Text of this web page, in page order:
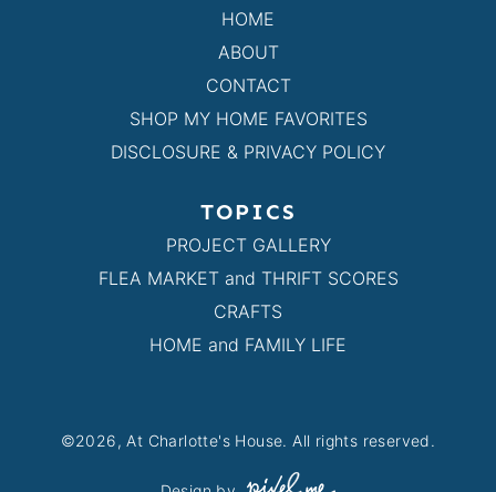
HOME
ABOUT
CONTACT
SHOP MY HOME FAVORITES
DISCLOSURE & PRIVACY POLICY
TOPICS
PROJECT GALLERY
FLEA MARKET and THRIFT SCORES
CRAFTS
HOME and FAMILY LIFE
©2026, At Charlotte's House. All rights reserved.